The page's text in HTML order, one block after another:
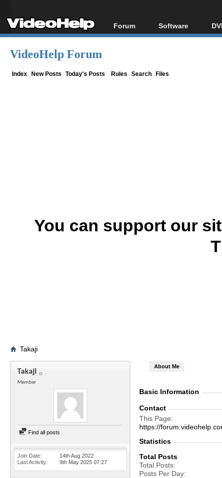
Forum
Forum Index
Software
All software
VideoHelp Forum
Index New Posts Today's Posts Rules Search Files
You can support our
Takaji
Takaji
Member
Find all posts
Join Date
14th Aug 2022
Last Activity
9th May 2025 07:27
About Me
Basic Information
Contact
This Page
https://
Statistics
Total Posts
Total Posts
Posts Per Day